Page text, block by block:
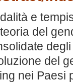
e
del
del
nei Paesi